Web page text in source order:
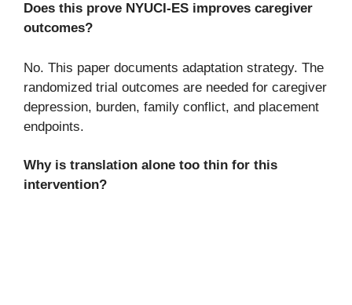
Does this prove NYUCI-ES improves caregiver
outcomes?
No. This paper documents adaptation strategy. The
randomized trial outcomes are needed for caregiver
depression, burden, family conflict, and placement
endpoints.
Why is translation alone too thin for this
intervention?